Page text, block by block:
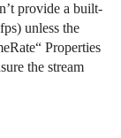
provide a built-
unless the
Properties
the stream